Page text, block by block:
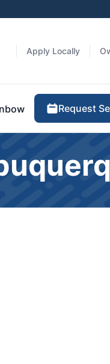
Apply Locally
Request